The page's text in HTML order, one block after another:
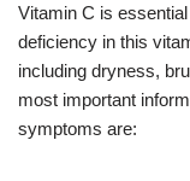
Vitamin C is
deficiency in this
including dryness,
most important
symptoms are: